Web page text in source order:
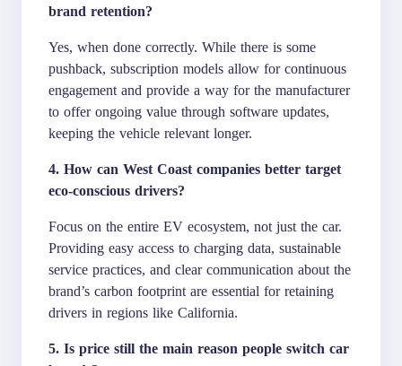
brand retention?
Yes, when done correctly. While there is some
pushback, subscription models allow for continuous
engagement and provide a way for the manufacturer
to offer ongoing value through software updates,
keeping the vehicle relevant longer.
4. How can West Coast companies better target
eco-conscious drivers?
Focus on the entire EV ecosystem, not just the car.
Providing easy access to charging data, sustainable
service practices, and clear communication about the
brand’s carbon footprint are essential for retaining
drivers in regions like California.
5. Is price still the main reason people switch car